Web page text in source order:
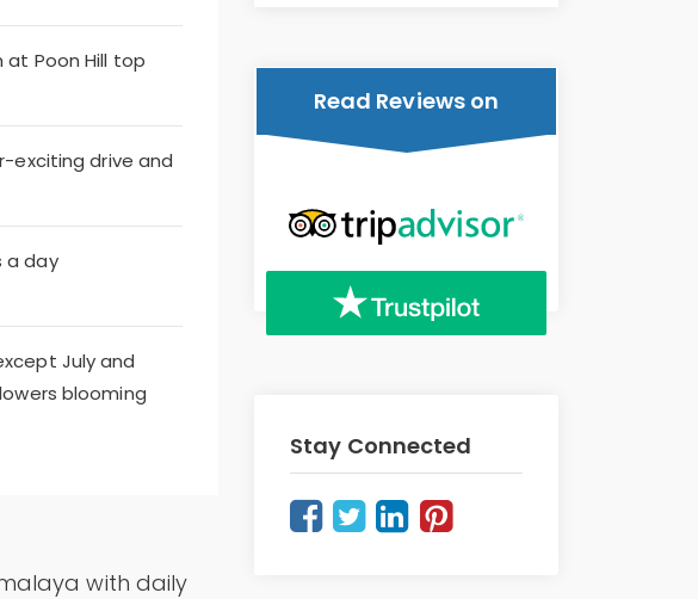
at Poon Hill top
exciting drive and
a day
July and
blooming
with daily
Read Reviews on
Stay Connected